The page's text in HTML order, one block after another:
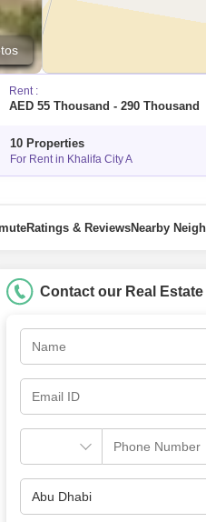
Rent :
AED 55 Thousand - 290 Thousand
10 Properties
For Rent in Khalifa City A
Ratings & ReviewsNearby
Contact our Real